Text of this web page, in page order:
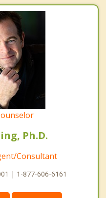
Ph.D.
Consultant
| 1-877-606-6161